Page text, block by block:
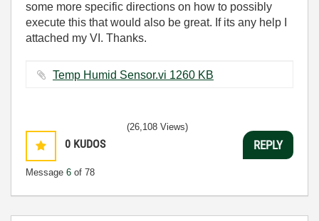
some more specific directions on how to possibly
execute this that would also be great. If its any help I
attached my VI. Thanks.
Temp Humid Sensor.vi ‏1260 KB
0 KUDOS
Message 6 of 78
(26,108 Views)
REPLY